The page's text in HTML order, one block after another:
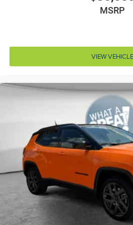
Corrosion perforation
Cylinder head material
Digital signal processor
Door ajar warning Rear
Door bins front Driver and
Door bins rear Rear door bins
Door handle material Body-
Door locks Power door locks
Door mirror style Black door
Door mirror type Standard
Door mirrors Power door
Door trim insert Leatherette
MSRP
VIEW VEHICLE